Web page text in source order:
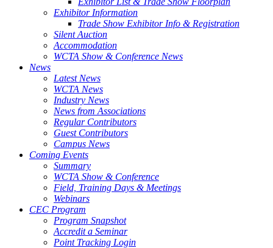
Exhibitor Information
Trade Show Exhibitor Info & Registration
Silent Auction
Accommodation
WCTA Show & Conference News
News
Latest News
WCTA News
Industry News
News from Associations
Regular Contributors
Guest Contributors
Campus News
Coming Events
Summary
WCTA Show & Conference
Field, Training Days & Meetings
Webinars
CEC Program
Program Snapshot
Accredit a Seminar
Point Tracking Login